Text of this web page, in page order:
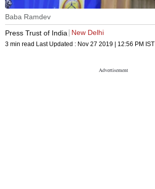
Baba Ramdev
Press Trust of India
New Delhi
3 min read Last Updated : Nov 27 2019 | 12:56 PM IST